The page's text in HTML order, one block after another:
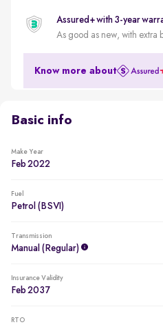
Assured+ with 3-year
As good as new, with extra
Know more about
Basic info
Make Year
Feb 2022
Fuel
Petrol (BSVI)
Transmission
Manual (regular)
Insurance Validity
Feb 2037
RTO